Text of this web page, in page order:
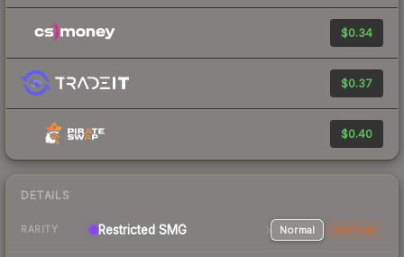
$0.34
$0.37
$0.40
DETAILS
RARITY Restricted SMG Normal StatTrak